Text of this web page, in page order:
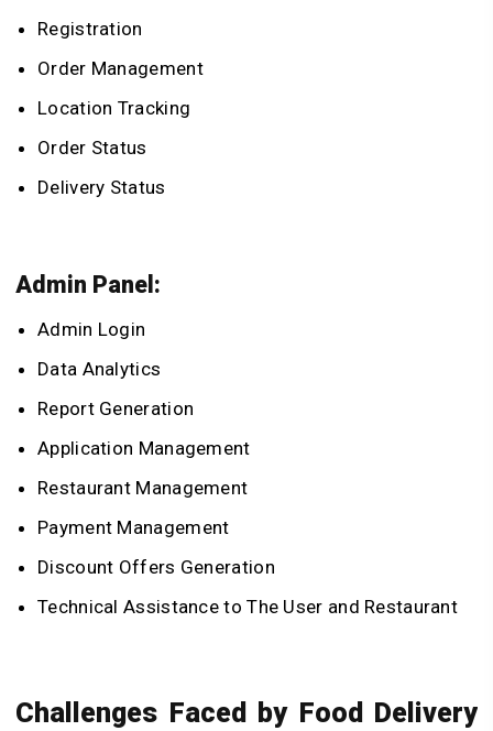
Registration
Order Management
Location Tracking
Order Status
Delivery Status
Admin Panel:
Admin Login
Data Analytics
Report Generation
Application Management
Restaurant Management
Payment Management
Discount Offers Generation
Technical Assistance to The User and Restaurant
Challenges Faced by Food Delivery